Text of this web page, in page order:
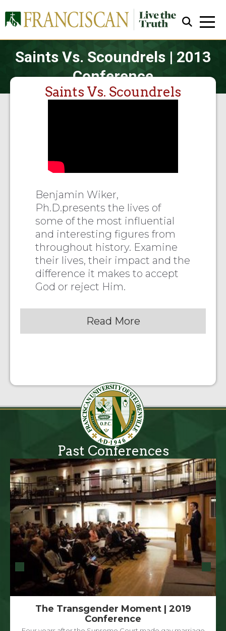
Saints Vs. Scoundrels | 2013
Conference
Saints Vs. Scoundrels
Benjamin Wiker,
Ph.D.presents the lives of
some of the most influential
and interesting figures from
throughout history. Examine
their lives, their impact and the
difference it makes to accept
God or reject Him.
Read More
Past Conferences
The Transgender Moment | 2019
Conference